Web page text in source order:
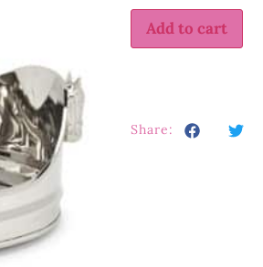
Add to cart
Share: